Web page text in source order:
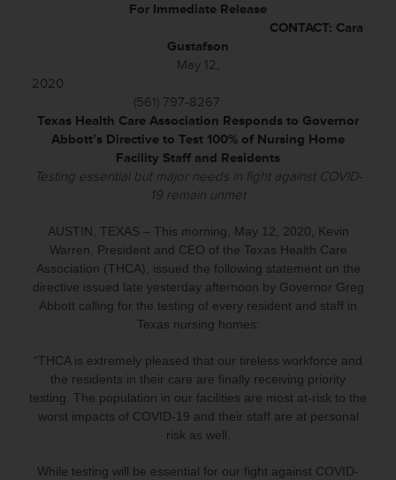
For Immediate Release
CONTACT: Cara
Gustafson
May 12,
2020
(561) 797-8267
Texas Health Care Association Responds to Governor
Abbott’s Directive to Test 100% of Nursing Home
Facility Staff and Residents
Testing essential but major needs in fight against COVID-
19 remain unmet
AUSTIN, TEXAS – This morning, May 12, 2020, Kevin
Warren, President and CEO of the Texas Health Care
Association (THCA), issued the following statement on the
directive issued late yesterday afternoon by Governor Greg
Abbott calling for the testing of every resident and staff in
Texas nursing homes:
“THCA is extremely pleased that our tireless workforce and
the residents in their care are finally receiving priority
testing. The population in our facilities are most at-risk to the
worst impacts of COVID-19 and their staff are at personal
risk as well.
While testing will be essential for our fight against COVID-